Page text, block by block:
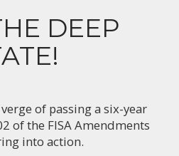
DEEP
of passing a six-year
of the FISA Amendments
into action.